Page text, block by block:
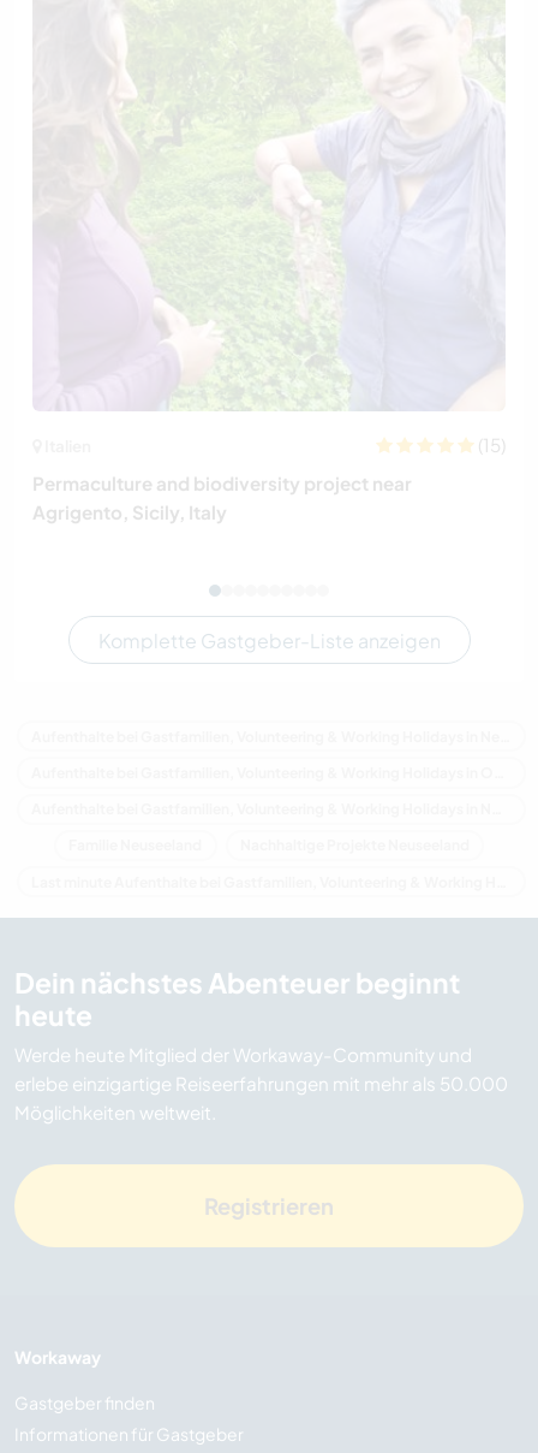
(15)
Permaculture and biodiversity project near
Agrigento, Sicily, Italy
Komplette Gastgeber-Liste anzeigen
Dein nächstes Abenteuer beginnt
heute
Werde heute Mitglied der Workaway-Community und
erlebe einzigartige Reiseerfahrungen mit mehr als 50.000
Möglichkeiten weltweit.
Registrieren
Workaway
Gastgeber finden
Informationen für Gastgeber